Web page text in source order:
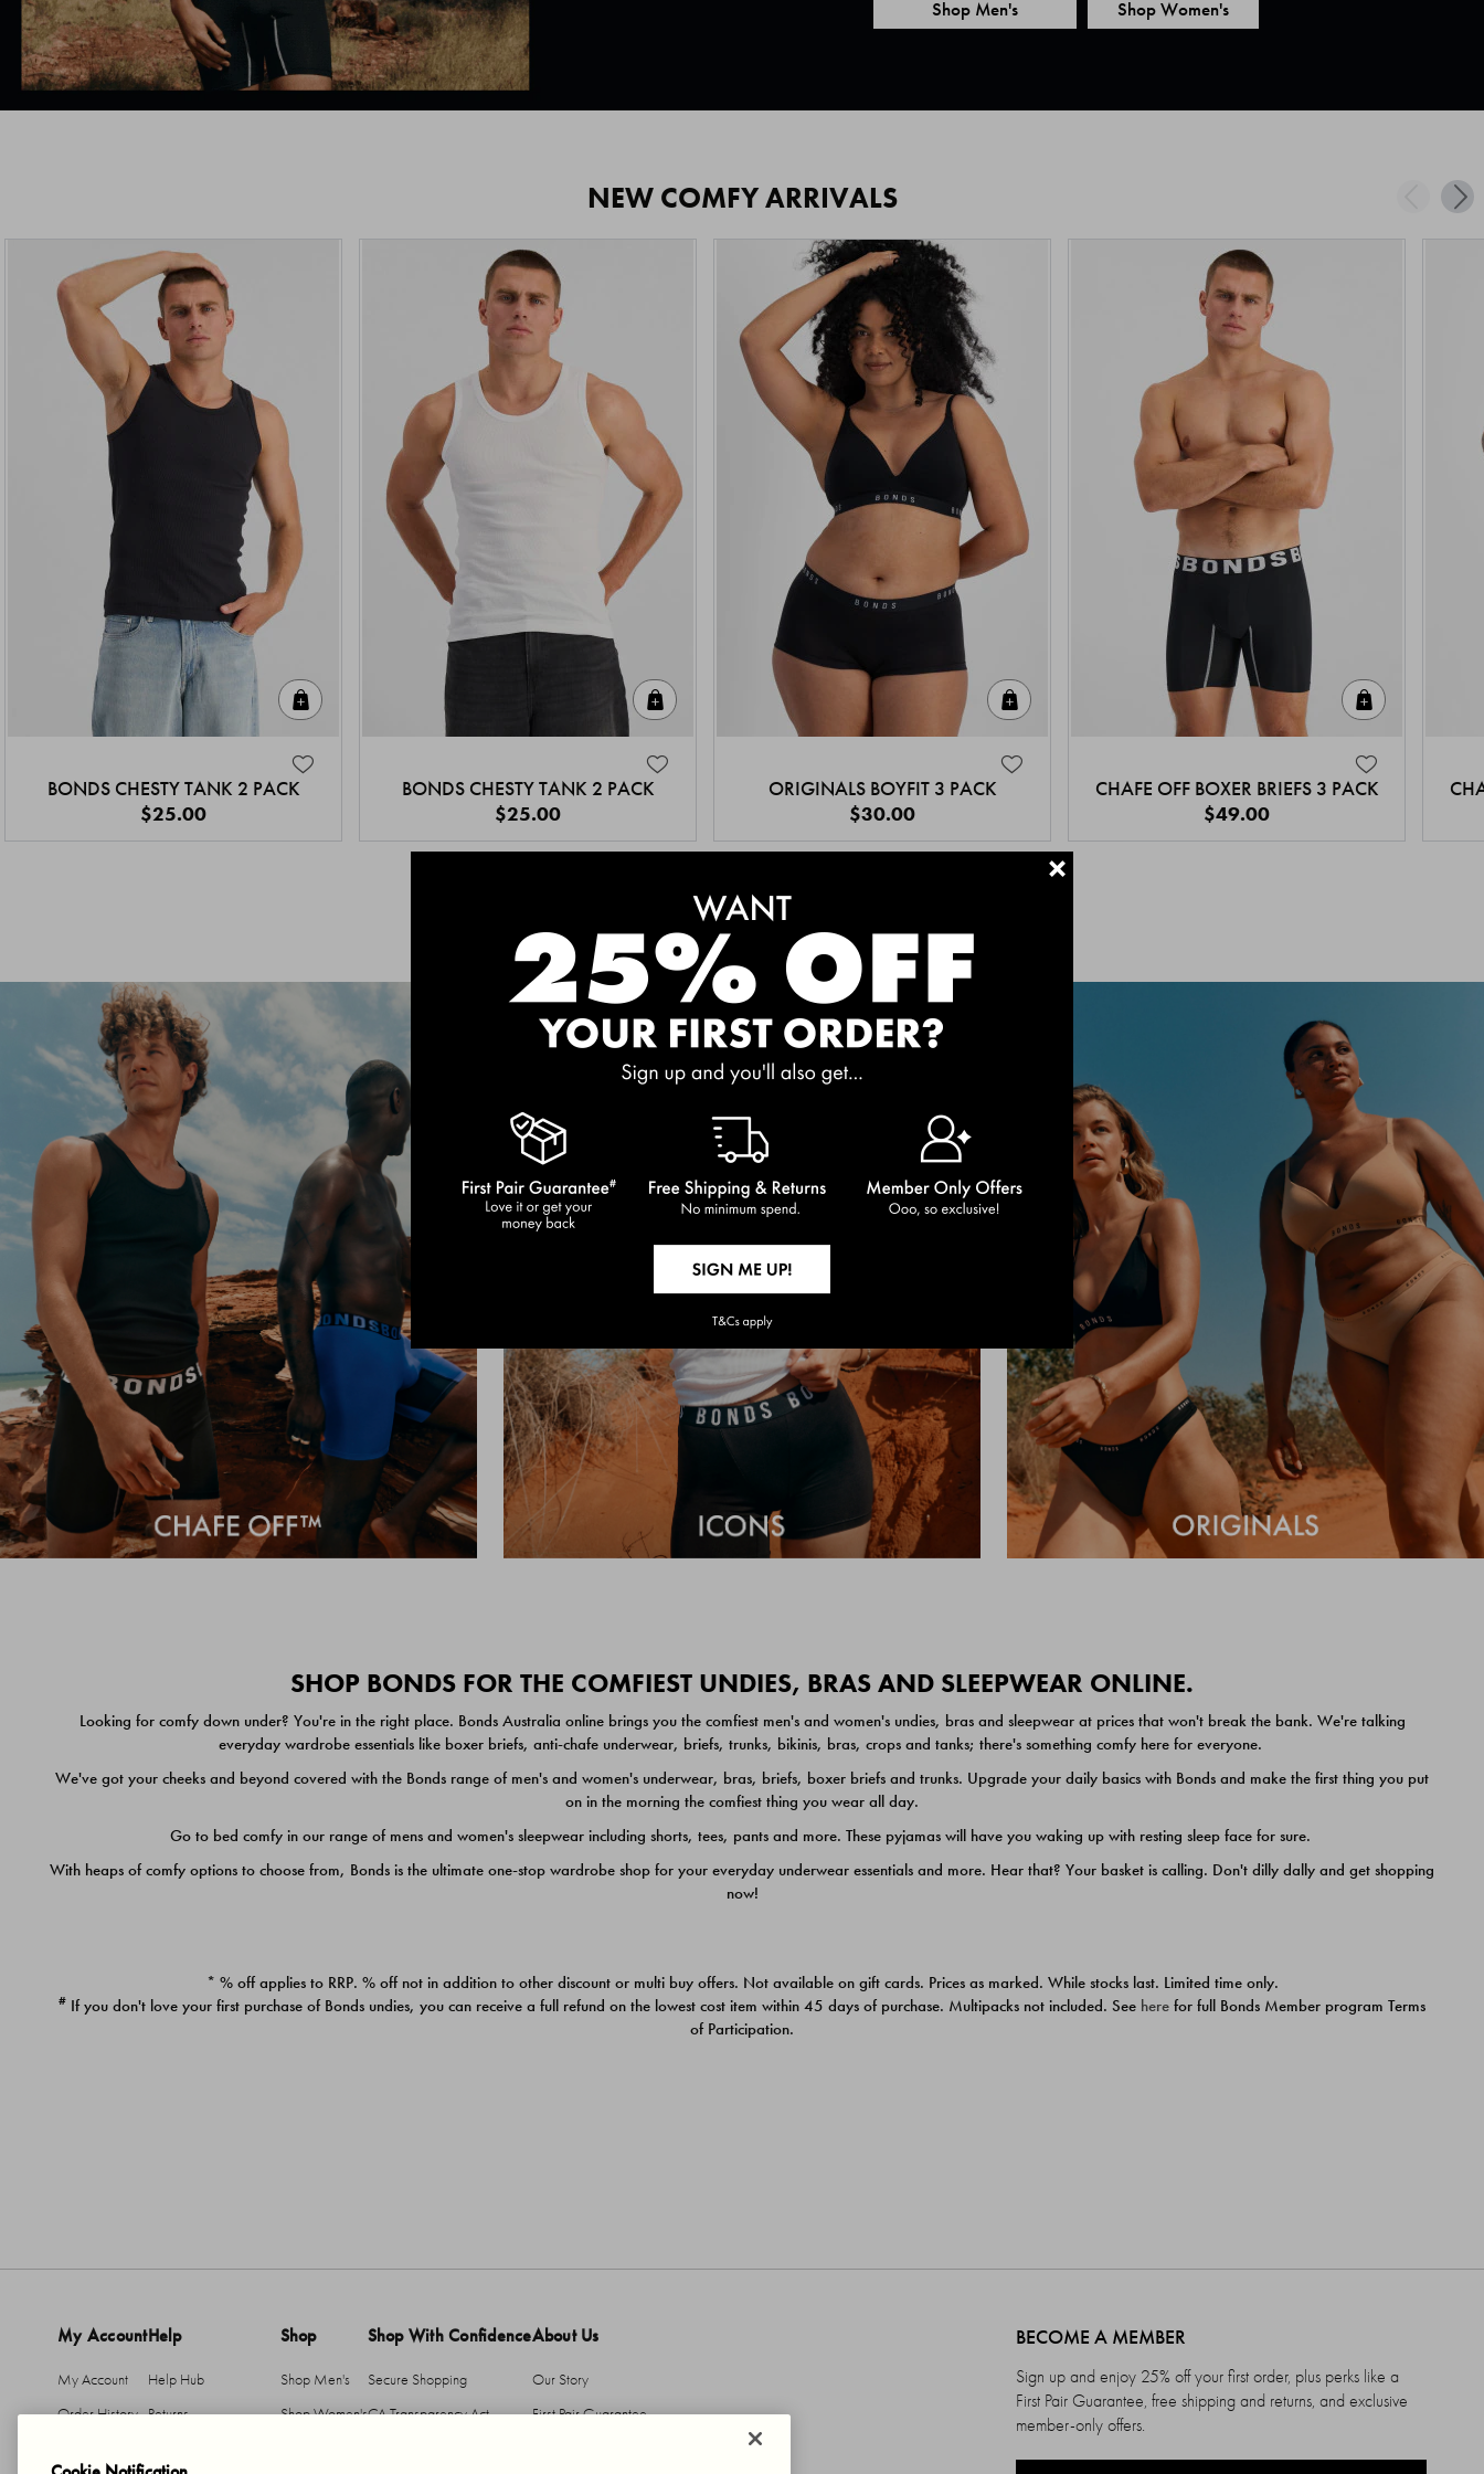
Shop Men's Shop Women's
NEW COMFY ARRIVALS
BONDS CHESTY TANK 2 PACK
$25.00
BONDS CHESTY TANK 2 PACK
$25.00
ORIGINALS BOYFIT 3 PACK
$30.00
CHAFE OFF BOXER BRIEFS 3 PACK
$49.00
MEET THE BESTSELLERS
SHOP BONDS FOR THE COMFIEST UNDIES, BRAS AND SLEEPWEAR ONLINE.
Looking for comfy down under? You're in the right place. Bonds Australia online brings you the comfiest men's and women's undies, bras and sleepwear at prices that won't break the bank. We're talking
everyday wardrobe essentials like boxer briefs, anti-chafe underwear, briefs, trunks, bikinis, bras, crops and tanks; there's something comfy here for everyone.
We've got your cheeks and beyond covered with the Bonds range of men's and women's underwear, bras, briefs, boxer briefs and trunks. Upgrade your daily basics with Bonds and make the first thing you put
on in the morning the comfiest thing you wear all day.
Go to bed comfy in our range of mens and women's sleepwear including shorts, tees, pants and more. These pyjamas will have you waking up with resting sleep face for sure.
With heaps of comfy options to choose from, Bonds is the ultimate one-stop wardrobe shop for your everyday underwear essentials and more. Hear that? Your basket is calling. Don't dilly dally and get shopping
now!
* % off applies to RRP. % off not in addition to other discount or multi buy offers. Not available on gift cards. Prices as marked. While stocks last. Limited time only.
# If you don't love your first purchase of Bonds undies, you can receive a full refund on the lowest cost item within 45 days of purchase. Multipacks not included. See here for full Bonds Member program Terms
of Participation.
+
My Account
My Account
Order History
Help
Help Hub
Returns
Shop
Shop Men's
Shop Women's
Shop With Confidence
Secure Shopping
CA Transparency Act
About Us
Our Story
First Pair Guarantee
BECOME A MEMBER
Sign up and enjoy 25% off your first order, plus perks like a
First Pair Guarantee, free shipping and returns, and exclusive
member-only offers.